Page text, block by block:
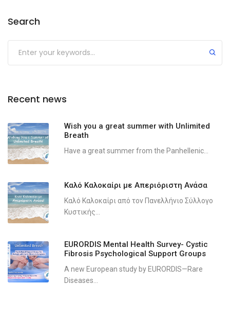
Search
Recent news
Wish you a great summer with Unlimited
Breath
Have a great summer from the Panhellenic...
Καλό Καλοκαίρι με Απεριόριστη Ανάσα
Καλό Καλοκαίρι από τον Πανελλήνιο Σύλλογο
Κυστικής...
EURORDIS Mental Health Survey- Cystic
Fibrosis Psychological Support Groups
A new European study by EURORDIS—Rare
Diseases...